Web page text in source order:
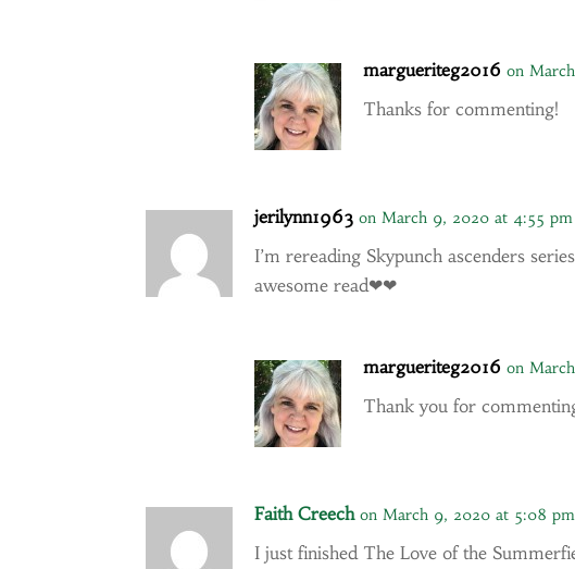
margueriteg2016 on
Thanks for commenting!
jerilynn1963 on March 9, 2020 at 4:55 pm
I’m rereading Skypunch ascenders
awesome read❤❤
margueriteg2016 on
Thank you for
Faith Creech on March 9, 2020 at 5:08 pm
I just finished The Love of the